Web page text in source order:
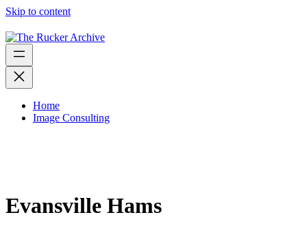
Skip to content
Home
Image Consulting
Evansville Hams